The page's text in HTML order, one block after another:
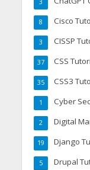
3
Cisco
8
CISSP
3
CSS
37
CSS3
35
Cyber
1
Digital
2
Django
19
Drupal
5